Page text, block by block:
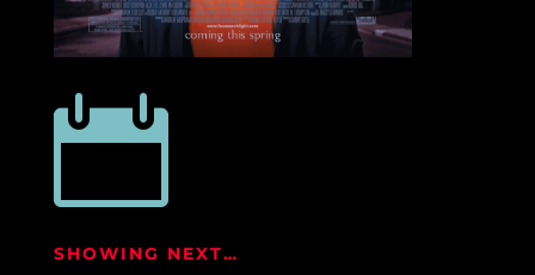

SHOWING NEXT…